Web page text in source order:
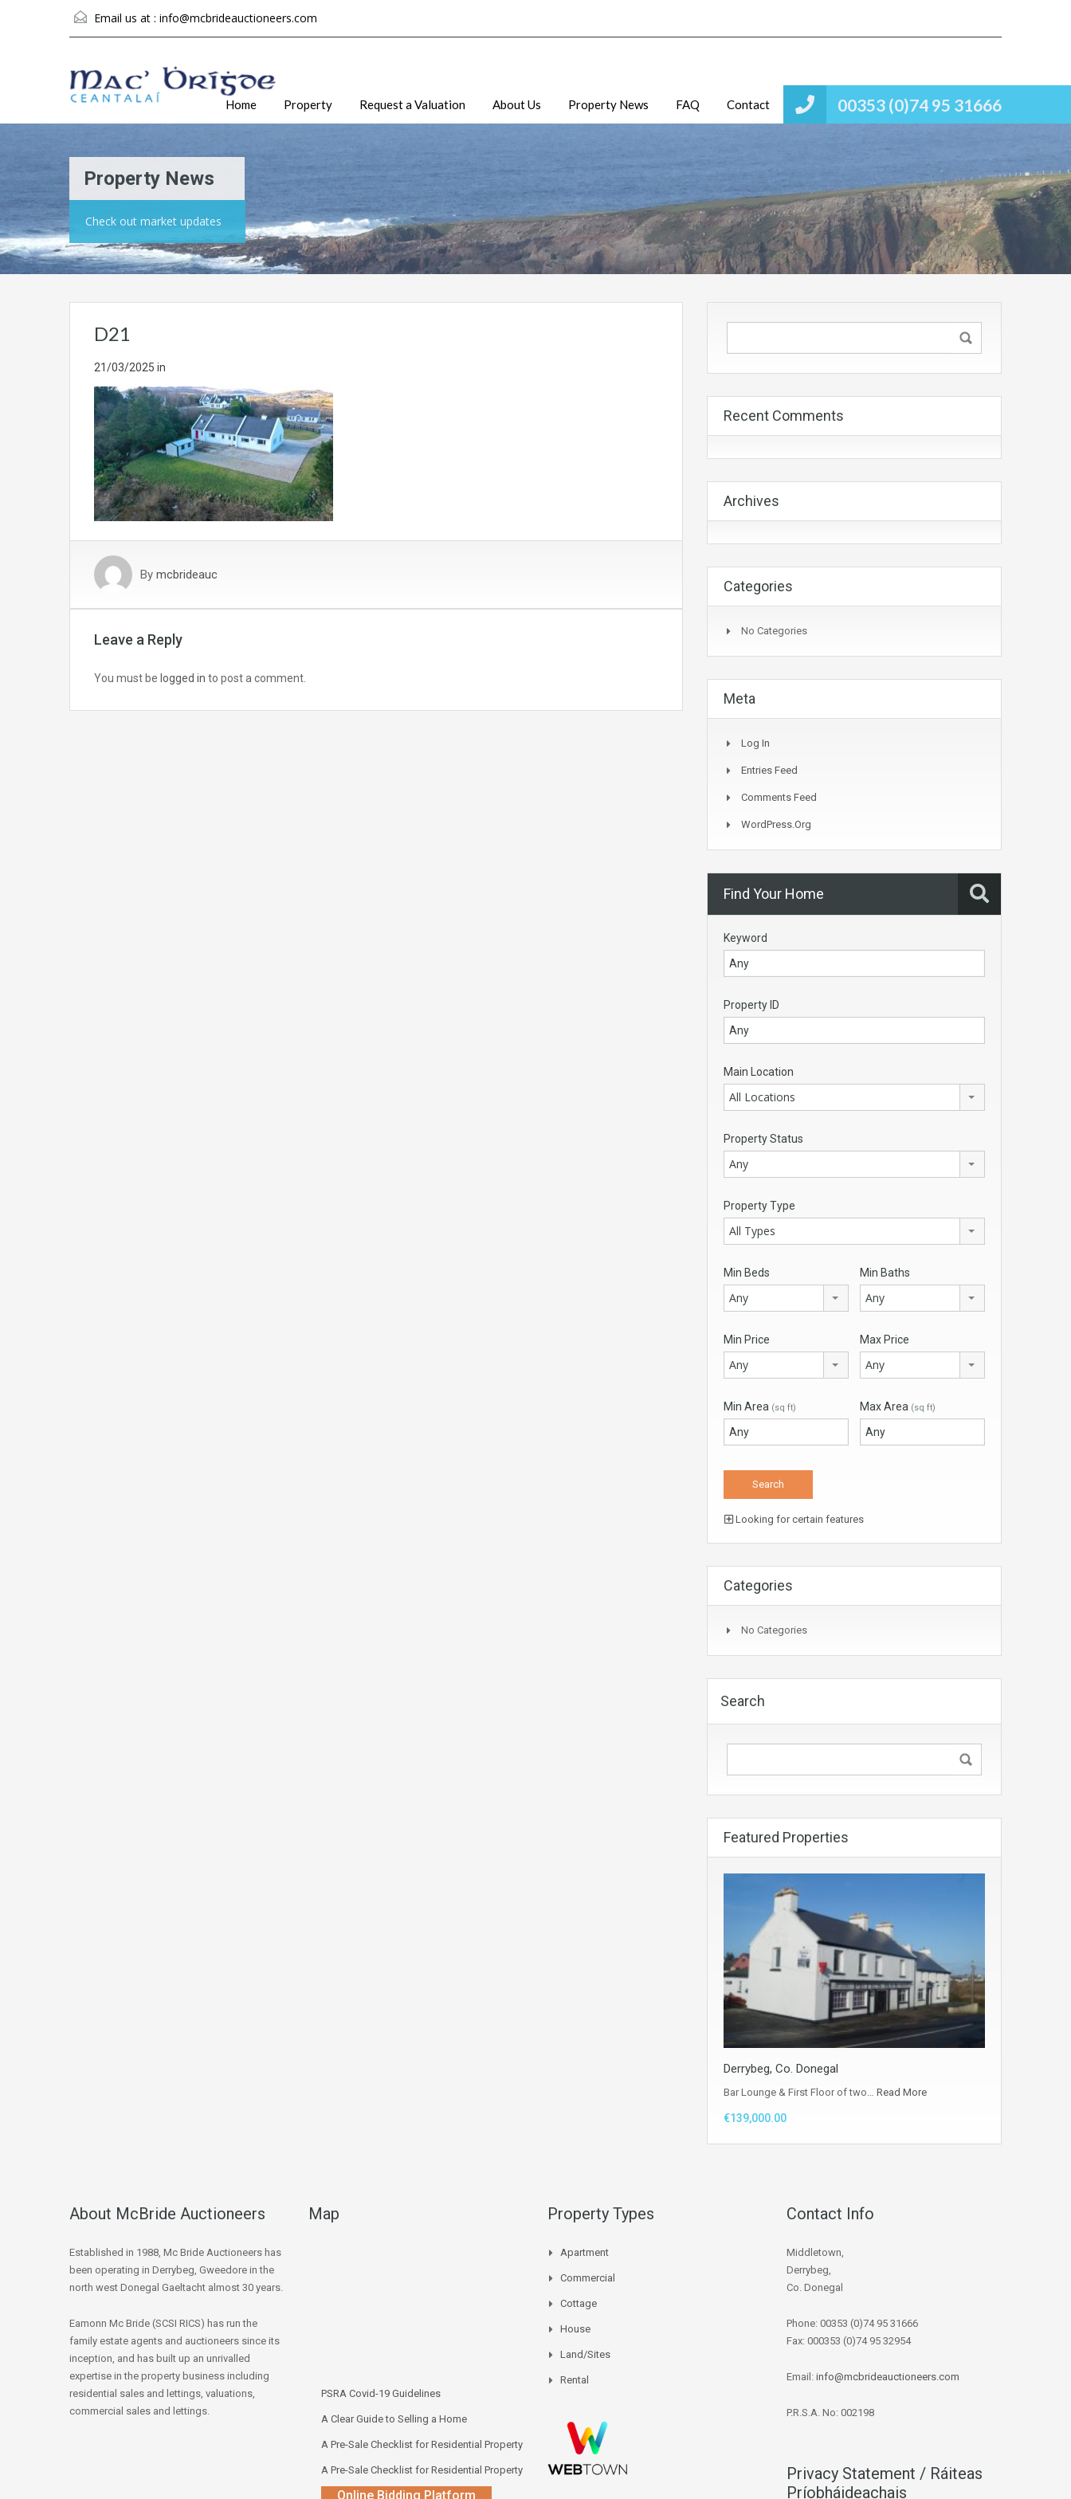
Email us at : info@mcbrideauctioneers.com
00353 (0)74 95 31666
Home Property Request a Valuation About Us Property News FAQ Contact
Property News
Check out market updates
D21
21/03/2025 in
By mcbrideauc
Leave a Reply
You must be logged in to post a comment.
Recent Comments
Archives
Categories
No Categories
Meta
Log In
Entries Feed
Comments Feed
WordPress.org
Find Your Home
Keyword
Property ID
Main Location
All Locations
Property Status
Any
Property Type
All Types
Min Beds
Any
Min Baths
Any
Min Price
Any
Max Price
Any
Min Area (sq ft) Max Area (sq ft)
Looking for certain features
Categories
No Categories
Search
Featured Properties
Derrybeg, Co. Donegal
Bar Lounge & First Floor of two… Read More
€139,000.00
About McBride Auctioneers
Established in 1988, Mc Bride Auctioneers has
been operating in Derrybeg, Gweedore in the
north west Donegal Gaeltacht almost 30 years.
Eamonn Mc Bride (SCSI RICS) has run the
family estate agents and auctioneers since its
inception, and has built up an unrivalled
expertise in the property business including
residential sales and lettings, valuations,
commercial sales and lettings.
Map
PSRA Covid-19 Guidelines
A Clear Guide to Selling a Home
A Pre-Sale Checklist for Residential Property
A Pre-Sale Checklist for Residential Property
Online Bidding Platform
Property Types
Apartment
Commercial
Cottage
House
Land/Sites
Rental
Contact Info
Middletown,
Derrybeg,
Co. Donegal
Phone: 00353 (0)74 95 31666
Fax: 000353 (0)74 95 32954
Email: info@mcbrideauctioneers.com
P.R.S.A. No: 002198
Privacy Statement / Ráiteas
Príobháideachais